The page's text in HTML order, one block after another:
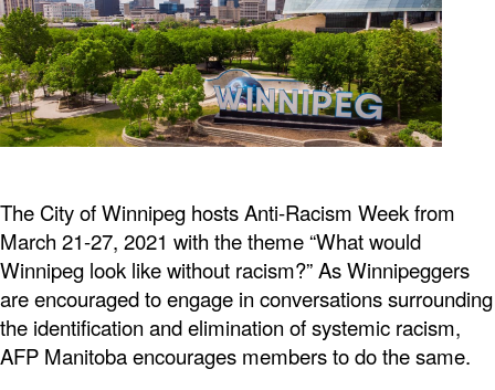
The City of Winnipeg hosts Anti-Racism Week from
March 21-27, 2021 with the theme “What would
Winnipeg look like without racism?” As Winnipeggers
are encouraged to engage in conversations surrounding
the identification and elimination of systemic racism,
AFP Manitoba encourages members to do the same.